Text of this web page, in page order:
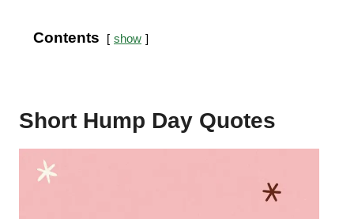
Contents show
Short Hump Day Quotes